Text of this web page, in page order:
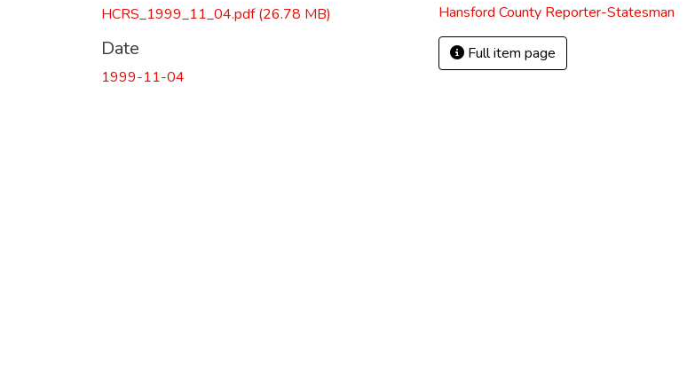
HCRS_1999_11_04.pdf(26.78 MB)
Date
1999-11-04
Hansford County Reporter-Statesman
Full item page